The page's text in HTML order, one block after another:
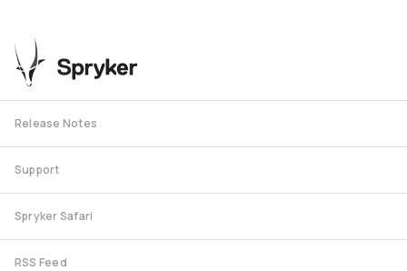
Release Notes
Support
Spryker Safari
RSS Feed